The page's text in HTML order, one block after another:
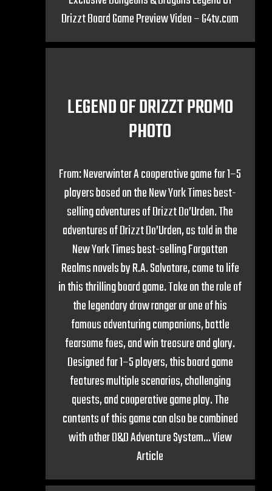
Drizzt Board Game Preview Video – G4tv.com
LEGEND OF DRIZZT PROMO
PHOTO
From: Neverwinter A cooperative game for 1–5
players based on the New York Times best-
selling adventures of Drizzt Do’Urden. The
adventures of Drizzt Do’Urden, as told in the
New York Times best-selling Forgotten
Realms novels by R.A. Salvatore, come to life
in this thrilling board game. Take on the role of
the legendary drow ranger or one of his
famous adventuring companions, battle
fearsome foes, and win treasure and glory.
Designed for 1–5 players, this board game
features multiple scenarios, challenging
quests, and cooperative game play. The
contents of this game can also be combined
with other D&D Adventure System...View
Article